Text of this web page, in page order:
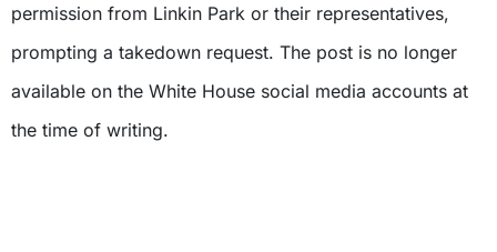
permission from Linkin Park or their representatives,
prompting a takedown request. The post is no longer
available on the White House social media accounts at
the time of writing.